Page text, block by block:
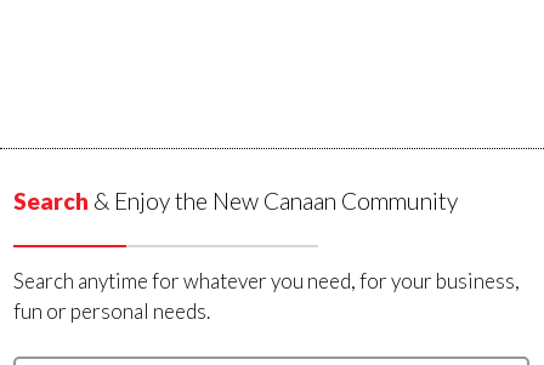
Search & Enjoy the New Canaan Community
Search anytime for whatever you need, for your business,
fun or personal needs.